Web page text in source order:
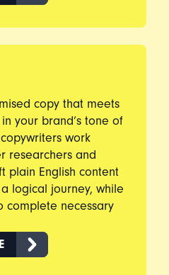
copy that meets
your brand’s tone of
work
researchers and
plain English content
logical journey, while
complete necessary